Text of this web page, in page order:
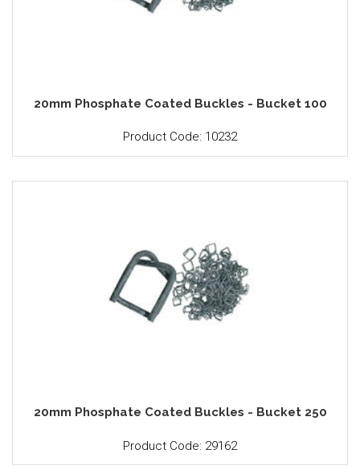
20mm Phosphate Coated Buckles - Bucket 100
Product Code: 10232
20mm Phosphate Coated Buckles - Bucket 250
Product Code: 29162